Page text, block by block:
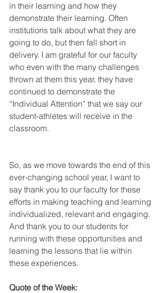
in their learning and how they
demonstrate their learning. Often
institutions talk about what they are
going to do, but then fall short in
delivery. I am grateful for our faculty
who even with the many challenges
thrown at them this year, they have
continued to demonstrate the
“Individual Attention” that we say our
student-athletes will receive in the
classroom.
So, as we move towards the end of this
ever-changing school year, I want to
say thank you to our faculty for these
efforts in making teaching and learning
individualized, relevant and engaging.
And thank you to our students for
running with these opportunities and
learning the lessons that lie within
these experiences.
Quote of the Week: